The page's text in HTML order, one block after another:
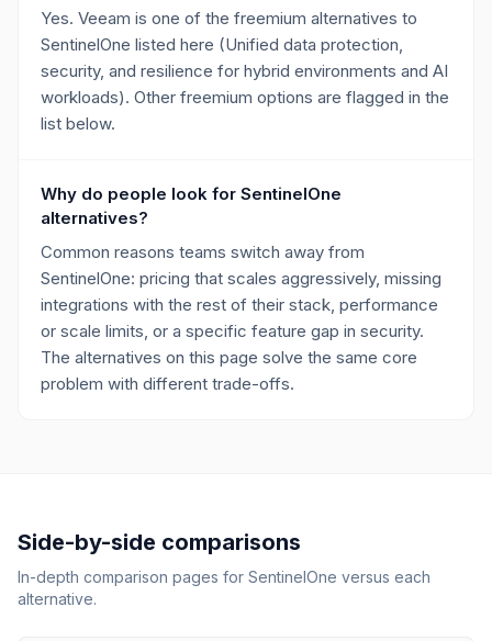
Yes. Veeam is one of the freemium alternatives to
SentinelOne listed here (Unified data protection,
security, and resilience for hybrid environments and AI
workloads). Other freemium options are flagged in the
list below.
Why do people look for SentinelOne
alternatives?
Common reasons teams switch away from
SentinelOne: pricing that scales aggressively, missing
integrations with the rest of their stack, performance
or scale limits, or a specific feature gap in security.
The alternatives on this page solve the same core
problem with different trade-offs.
Side-by-side comparisons
In-depth comparison pages for SentinelOne versus each
alternative.